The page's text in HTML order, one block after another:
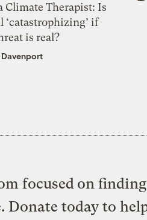
Climate Therapist: Is
‘catastrophizing’ if
is real?
focused on
Donate today to